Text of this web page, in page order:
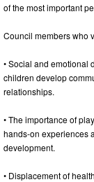
of the most important
Council members who
• Social and emotional
children develop
relationships.
• The importance of
hands-on experiences
development.
• Displacement of